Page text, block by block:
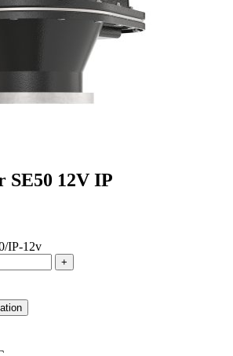
SE50 12V IP
IP-12v
+